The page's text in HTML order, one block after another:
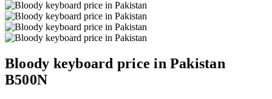
Bloody keyboard price in Pakistan
B500N